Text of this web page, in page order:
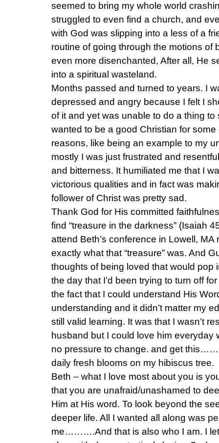
seemed to bring my whole world
struggled to even find a church, and
with God was slipping into a less of a
routine of going through the motions of
even more disenchanted, After all, He
into a spiritual wasteland.
Months passed and turned to years. I
depressed and angry because I felt I
of it and yet was unable to do a thing
wanted to be a good Christian for
reasons, like being an example to my
mostly I was just frustrated and
and bitterness. It humiliated me that I
victorious qualities and in fact was
follower of Christ was pretty sad.
Thank God for His committed
find “treasure in the darkness” (Isaiah
attend Beth’s conference in Lowell,
exactly what that “treasure” was. And
thoughts of being loved that would pop
the day that I’d been trying to turn off
the fact that I could understand His
understanding and it didn’t matter my
still valid learning. It was that I wasn’t
husband but I could love him everyday
no pressure to change. and get this……
daily fresh blooms on my hibiscus tree.
Beth – what I love most about you is
that you are unafraid/unashamed to
Him at His word. To look beyond the
deeper life. All I wanted all along was
me……….And that is also who I am. I